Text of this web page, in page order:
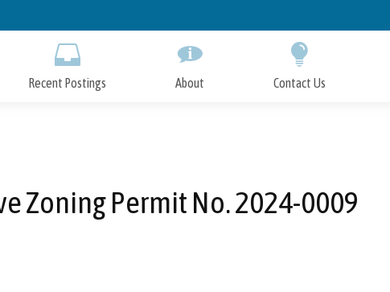
to
Recent Postings About Contact Us
Zoning Permit No. 2024-0009